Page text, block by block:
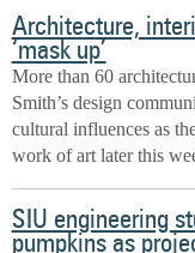
Architecture,
‘mask up’
More than 60
Smith’s design
cultural influences as
work of art later this
SIU engineering
pumpkins as